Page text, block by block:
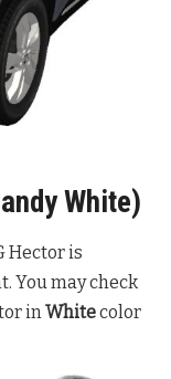
White)
Hector is
You may check
inWhitecolor